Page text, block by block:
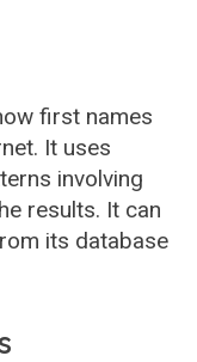
first names
It uses
involving
results. It can
its database